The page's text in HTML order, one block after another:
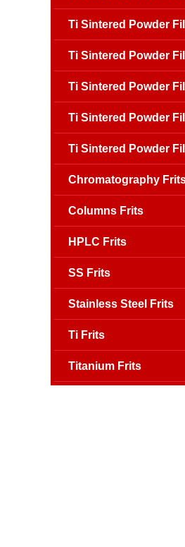
Ti Sintered Powder
Ti Sintered Powder
Ti Sintered Powder
Ti Sintered Powder
Ti Sintered Powder
Chromatography
Columns Frits
HPLC Frits
SS Frits
Stainless Steel Frits
Ti Frits
Titanium Frits